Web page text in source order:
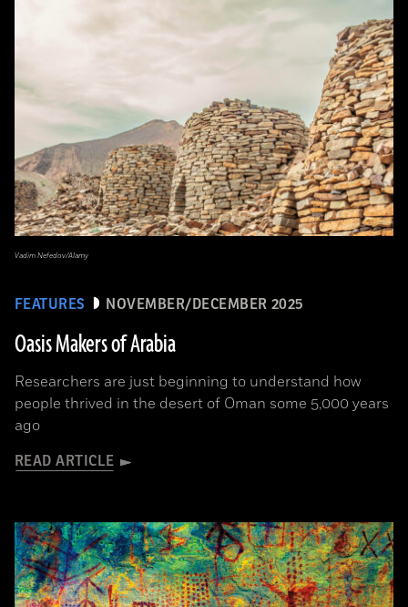
FEATURES NOVEMBER/DECEMBER 2025
Oasis Makers of Arabia
Researchers are just beginning to understand how
people thrived in the desert of Oman some 5,000 years
ago
READ ARTICLE
Vadim Nefedov/Alamy